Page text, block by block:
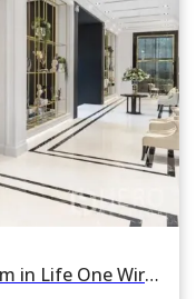
For rent 1 Bedroom Condominium in Life One Wireless in Lumphini, Pathum Wan, Bangkok BTS Phloen Chit